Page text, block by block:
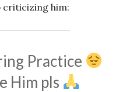
criticizing him:
Practice
Him pls